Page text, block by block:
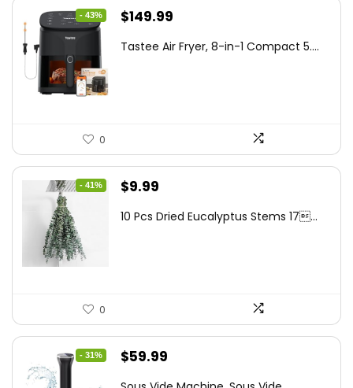
- 43%
Original
was:
$149.99
is:
Tastee Air Fryer, 8-in-1 Compact 5....
0
- 41%
Original
was:
$9.99
is:
10 Pcs Dried Eucalyptus Stems 17...
0
- 31%
Original
$59.99